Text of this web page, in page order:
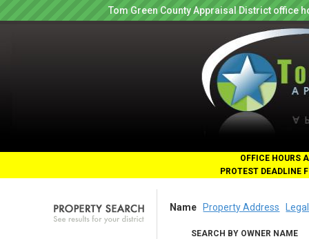
Tom Green County Appraisal District office
OFFICE HOURS
PROTEST DEADLINE
Name Property Address
SEARCH BY OWNER NAME